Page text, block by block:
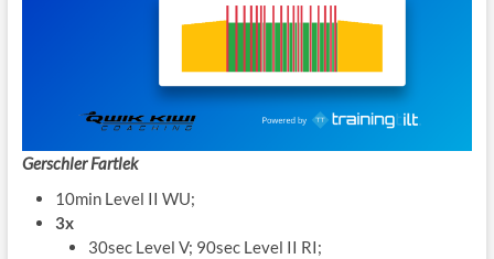
Gerschler Fartlek
10min Level II WU;
3x
30sec Level V; 90sec Level II RI;